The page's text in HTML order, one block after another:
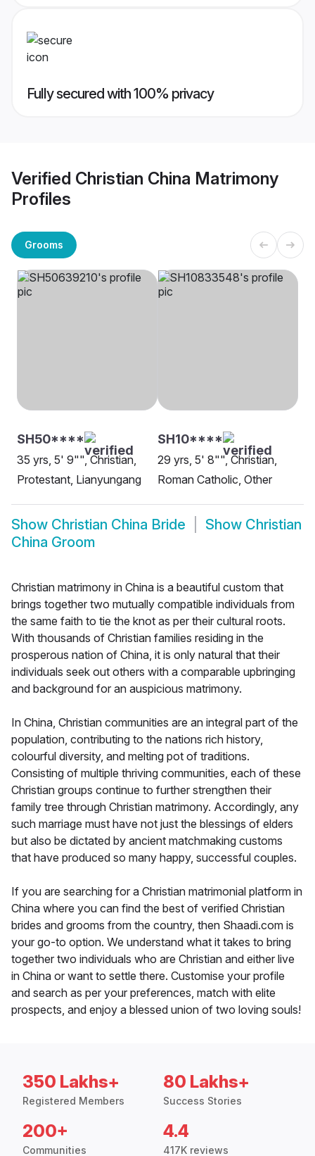
Fully secured with 100% privacy
Verified Christian China Matrimony
Profiles
Grooms
SH50****
35 yrs, 5' 9"", Christian,
Protestant, Lianyungang
SH10****
29 yrs, 5' 8"", Christian,
Roman Catholic, Other
Show Christian China Bride Show Christian
China Groom
Christian matrimony in China is a beautiful custom that
brings together two mutually compatible individuals from
the same faith to tie the knot as per their cultural roots.
With thousands of Christian families residing in the
prosperous nation of China, it is only natural that their
individuals seek out others with a comparable upbringing
and background for an auspicious matrimony.
In China, Christian communities are an integral part of the
population, contributing to the nations rich history,
colourful diversity, and melting pot of traditions.
Consisting of multiple thriving communities, each of these
Christian groups continue to further strengthen their
family tree through Christian matrimony. Accordingly, any
such marriage must have not just the blessings of elders
but also be dictated by ancient matchmaking customs
that have produced so many happy, successful couples.
If you are searching for a Christian matrimonial platform in
China where you can find the best of verified Christian
brides and grooms from the country, then Shaadi.com is
your go-to option. We understand what it takes to bring
together two individuals who are Christian and either live
in China or want to settle there. Customise your profile
and search as per your preferences, match with elite
prospects, and enjoy a blessed union of two loving souls!
350 Lakhs+
Registered Members
80 Lakhs+
Success Stories
200+
Communities
4.4
417K reviews